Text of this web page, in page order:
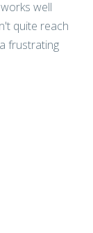
well
quite reach
frustrating